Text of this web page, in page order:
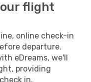
flight
online check-in
departure.
eDreams, we'll
providing
in.